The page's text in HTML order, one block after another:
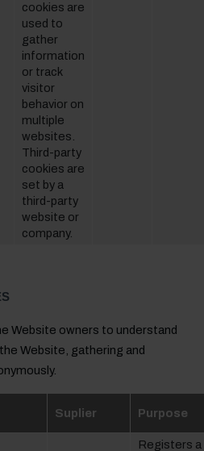
cookies are
used to
gather
information
or track
visitor
behavior on
multiple
websites.
Third-party
cookies are
set by a
third-party
website or
company.
Website owners to understand
Website, gathering and
Suplier Purpose
Registers a